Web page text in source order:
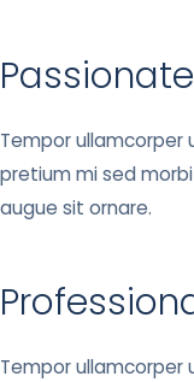
Passionate
Tempor
pretium mi sed
augue sit ornare.
Tempor